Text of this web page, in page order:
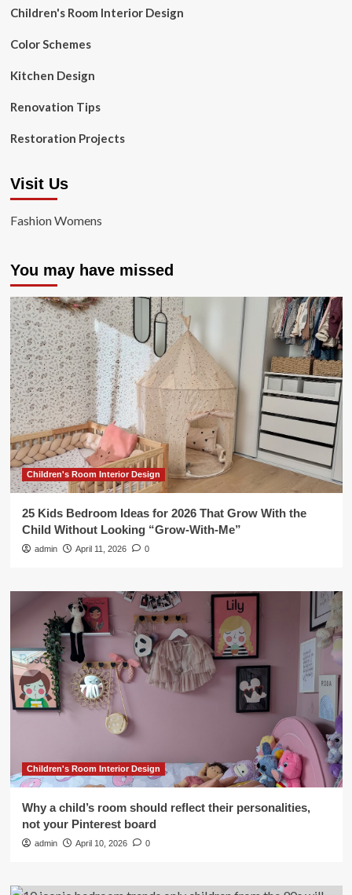
Children's Room Interior Design
Color Schemes
Kitchen Design
Renovation Tips
Restoration Projects
Visit Us
Fashion Womens
You may have missed
Children's Room Interior Design
25 Kids Bedroom Ideas for 2026 That Grow With the
Child Without Looking “Grow-With-Me”
admin April 11, 2026 0
Children's Room Interior Design
Why a child’s room should reflect their personalities,
not your Pinterest board
admin April 10, 2026 0